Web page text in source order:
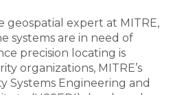
geospatial expert at MITRE,
systems are in need of
precision locating is
organizations, MITRE’s
Systems Engineering and